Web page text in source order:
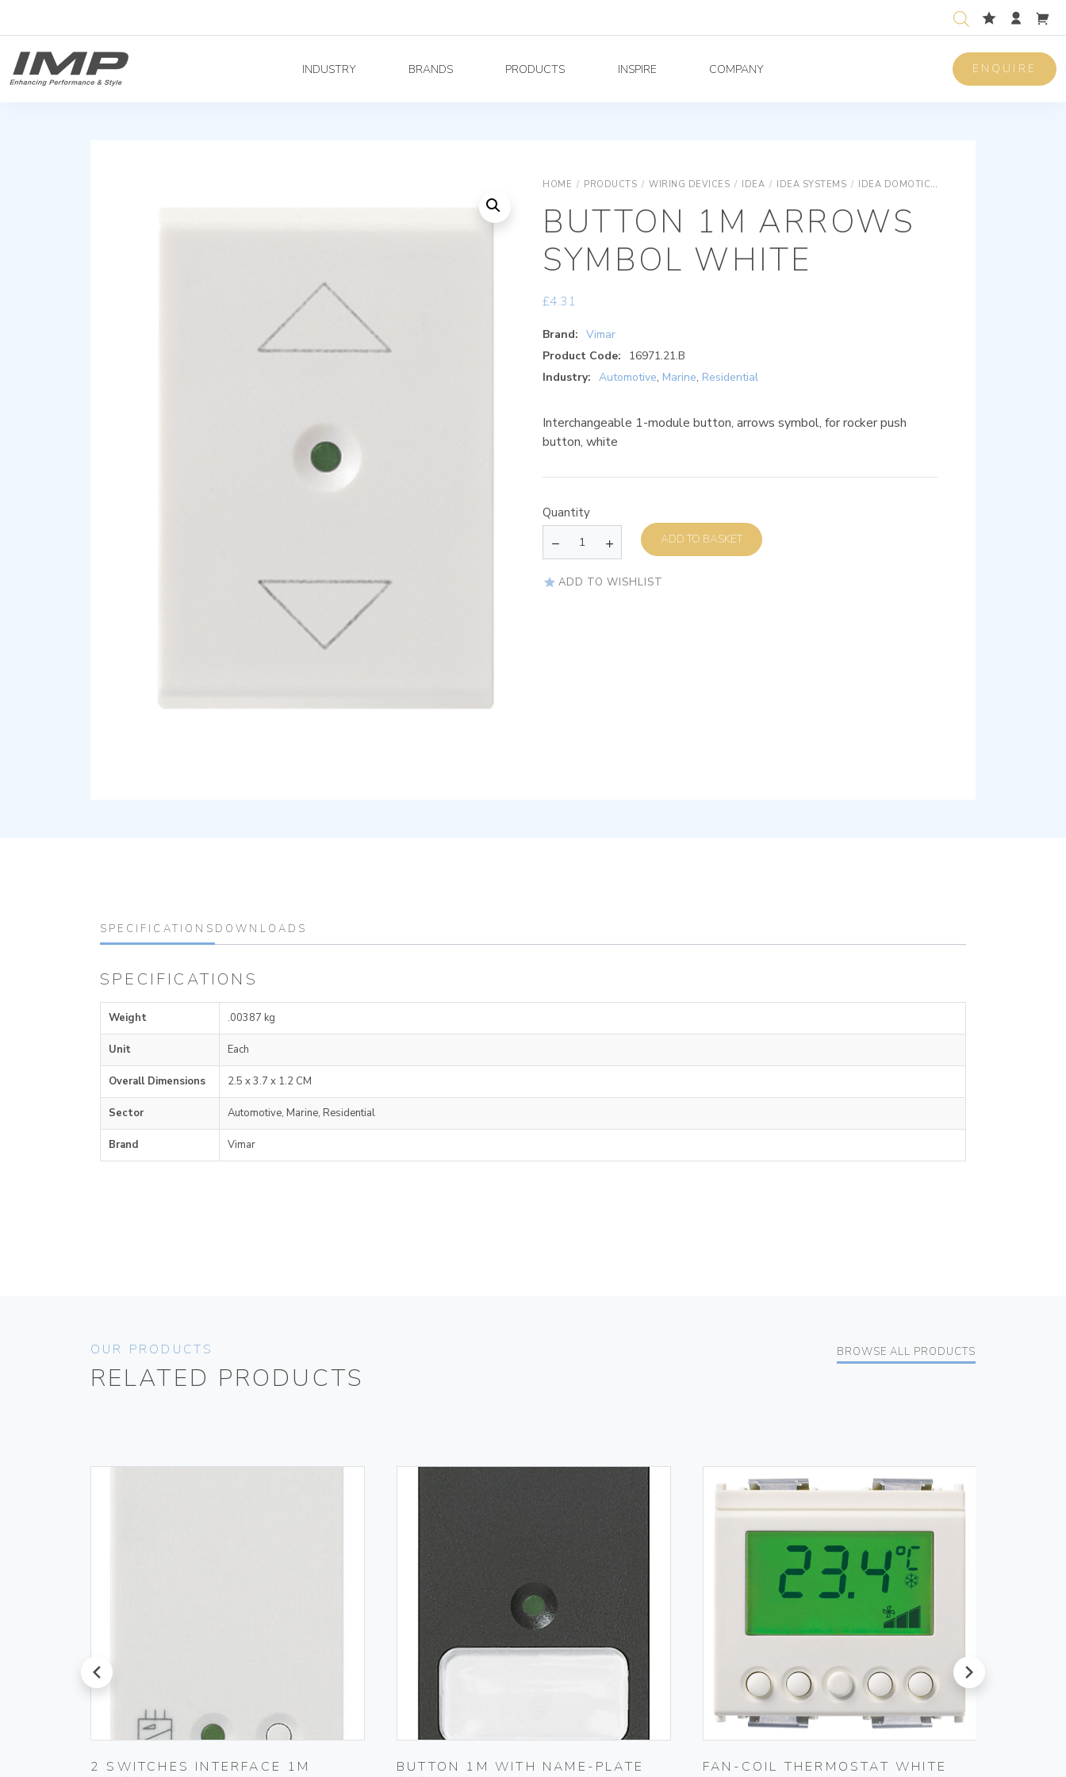
INDUSTRY BRANDS PRODUCTS INSPIRE COMPANY ENQUIRE
HOME / PRODUCTS / WIRING DEVICES / IDEA / IDEA SYSTEMS / IDEA DOMOTICS - DEVICES
BUTTON 1M ARROWS
SYMBOL WHITE
£4.31
Brand: Vimar
Product Code:
16971.21.B
Industry: Automotive, Marine, Residential
Interchangeable 1-module button, arrows symbol, for rocker push
button, white
Quantity
ADD TO BASKET
ADD TO WISHLIST
SPECIFICATIONS DOWNLOADS
SPECIFICATIONS
Weight .00387 kg
Unit Each
Overall Dimensions 2.5 x 3.7 x 1.2 CM
Sector Automotive, Marine, Residential
Brand Vimar
OUR PRODUCTS
RELATED PRODUCTS
BROWSE ALL PRODUCTS
prev
2 SWITCHES INTERFACE 1M
BUTTON 1M WITH NAME-PLATE
FAN-COIL THERMOSTAT WHITE
next